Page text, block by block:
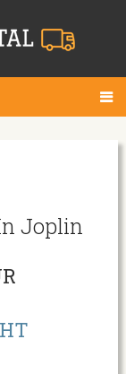
Joplin